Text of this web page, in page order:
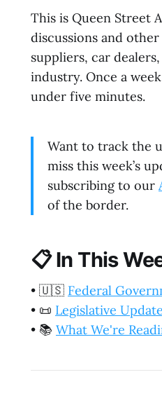
This is Queen Street
discussions and
suppliers, car
industry. Once a
under five minutes.
Want to track the
miss this week’s
subscribing to our
of the border.
📋In This
• 🇺🇸 Federal
• 📜 Legislative
• 📚 What We're